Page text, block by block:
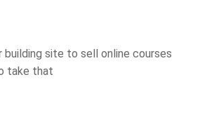
site to sell online courses
take that